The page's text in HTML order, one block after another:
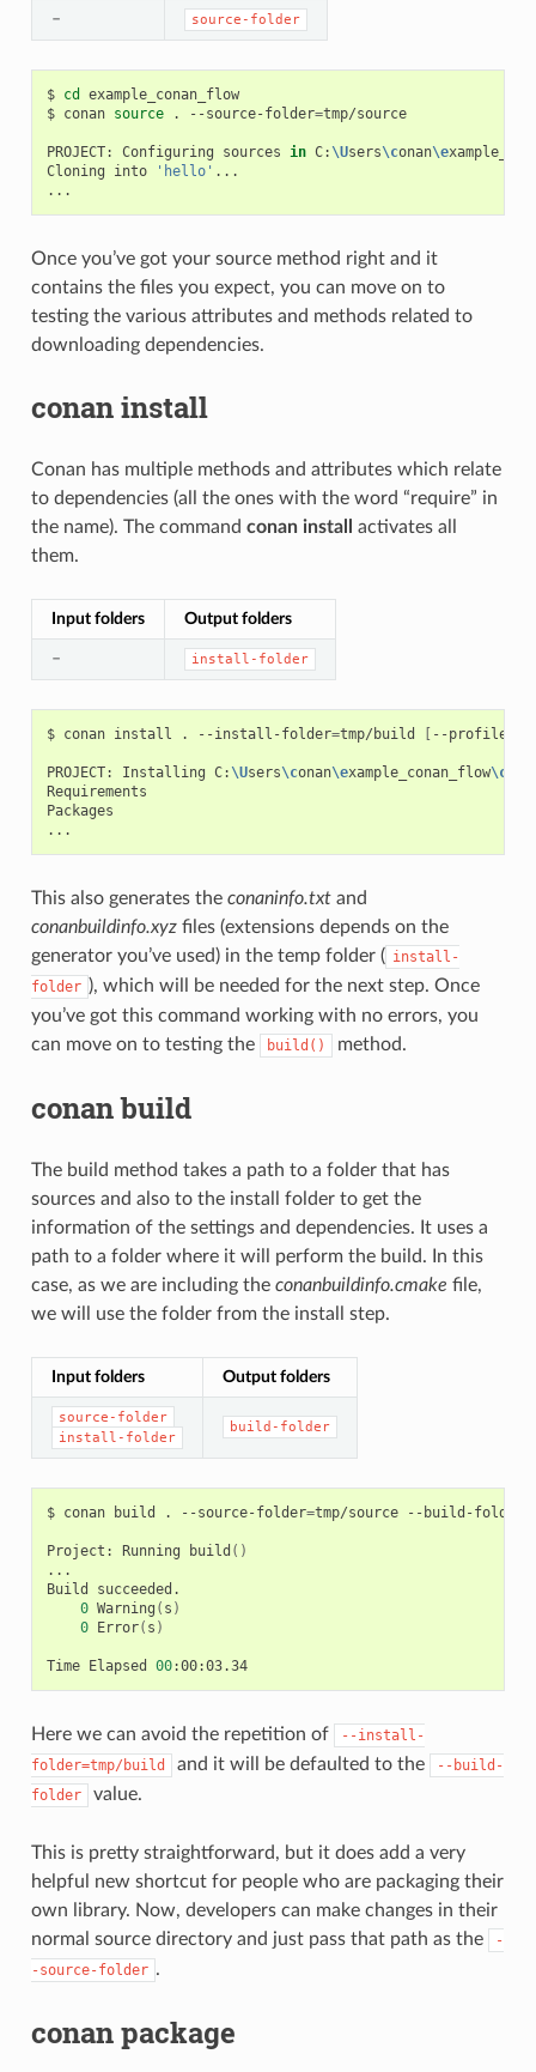
– source-folder
$ cd
example_conan_flow
$ conan source . --source-folder=tmp/source
PROJECT: Configuring sources in C: \Users\conan\e
Cloning
into 'hello' ...
Once you’ve got your source method right and it
contains the files you expect, you can move on to
testing the various attributes and methods related to
downloading dependencies.
conan install
Conan has multiple methods and attributes which relate
to dependencies (all the ones with the word “require” in
the name). The command conan install
activates all
them.
Input folders Output folders
– install-folder
$ conan install . --install-folder=tmp/build [ --profile
PROJECT: Installing C: \Users\conan\example_conan_flow\c
Requirements
Packages
This also generates the conaninfo.txtand
conanbuildinfo.xyzfiles (extensions depends on the
generator you’ve used) in the temp folder ( install-
folder ), which will be needed for the next step. Once
you’ve got this command working with no errors, you
can move on to testing the
build() method.
conan build
The build method takes a path to a folder that has
sources and also to the install folder to get the
information of the settings and dependencies. It uses a
path to a folder where it will perform the build. In this
case, as we are including the conanbuildinfo.cmake file,
we will use the folder from the install step.
Input folders Output folders
source-folder
install-folder
build-folder
$ conan build . --source-folder=tmp/source --build-folder
Project: Running build ()
...
Build
0 Warning ( s )
0 Error( s )
Time Elapsed 00 :00:03.34
Here we can avoid the repetition of
--install-
folder=tmp/build
and it will be defaulted to the
--build-
folder
value.
This is pretty straightforward, but it does add a very
helpful new shortcut for people who are packaging their
own library. Now, developers can make changes in their
normal source directory and just pass that path as the
-
-source-folder .
conan package